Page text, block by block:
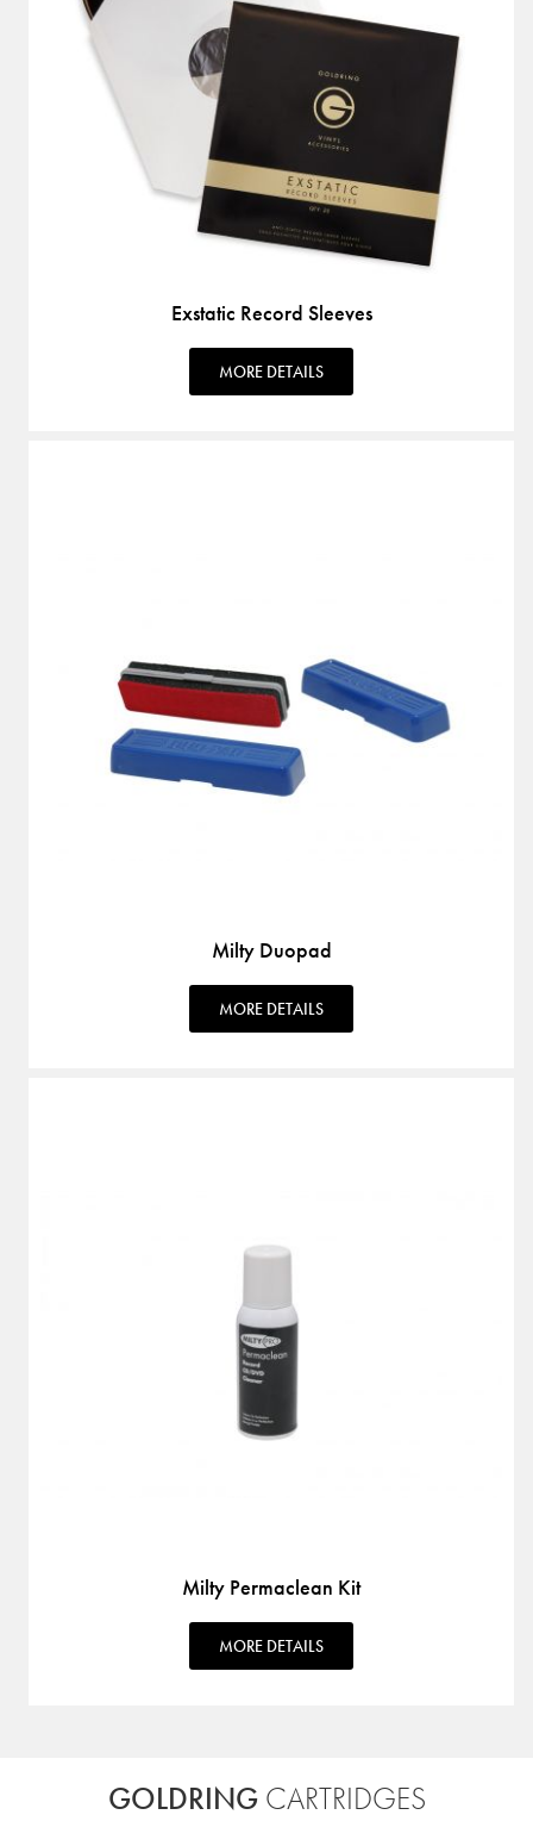
Exstatic Record Sleeves
MORE DETAILS
Milty Duopad
MORE DETAILS
Milty Permaclean Kit
MORE DETAILS
GOLDRINGCARTRIDGES